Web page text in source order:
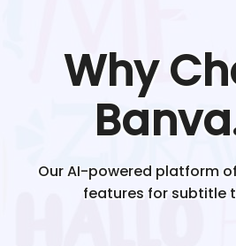
Why
Our AI-powered platform
features for subtitle